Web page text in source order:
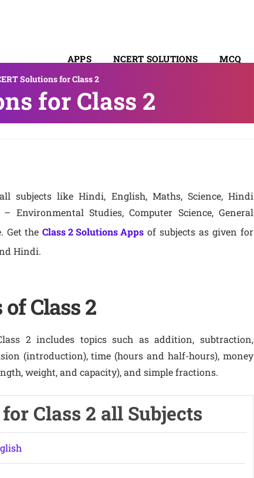
APPS NCERT SOLUTIONS MCQ
SYLLABUS
Solutions for Class 2
for Class 2
subjects like Hindi, English, Maths, Science, Hindi
Environmental Studies, Computer Science, General
Get theClass 2 Solutions Apps of subjects as given for
Hindi.
Class 2
2 includes topics such as addition, subtraction,
(introduction), time (hours and half-hours), money
weight, and capacity), and simple fractions.
Class 2 all Subjects